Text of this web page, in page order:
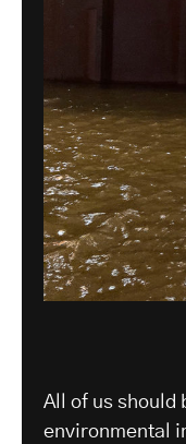
All of us should
environmental